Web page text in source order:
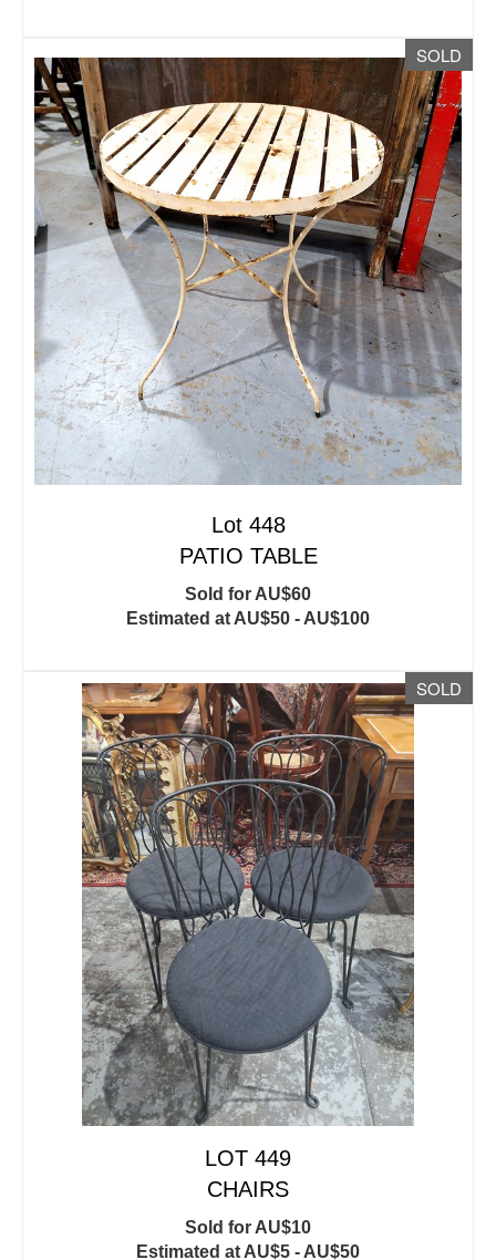
SOLD
Lot 448
PATIO TABLE
Sold for AU$60
Estimated at AU$50 - AU$100
SOLD
LOT 449
CHAIRS
Sold for AU$10
Estimated at AU$5 - AU$50